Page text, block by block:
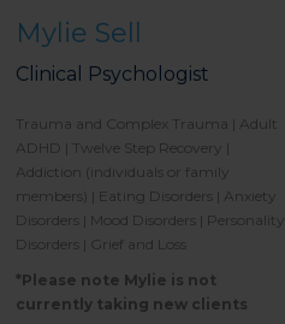
Mylie Sell
Clinical Psychologist
Trauma and Complex Trauma | Adult
ADHD | Twelve Step Recovery |
Addiction (individuals or family
members) | Eating Disorders | Anxiety
Disorders | Mood Disorders | Personality
Disorders | Grief and Loss
*Please note Mylie is not
currently taking new clients